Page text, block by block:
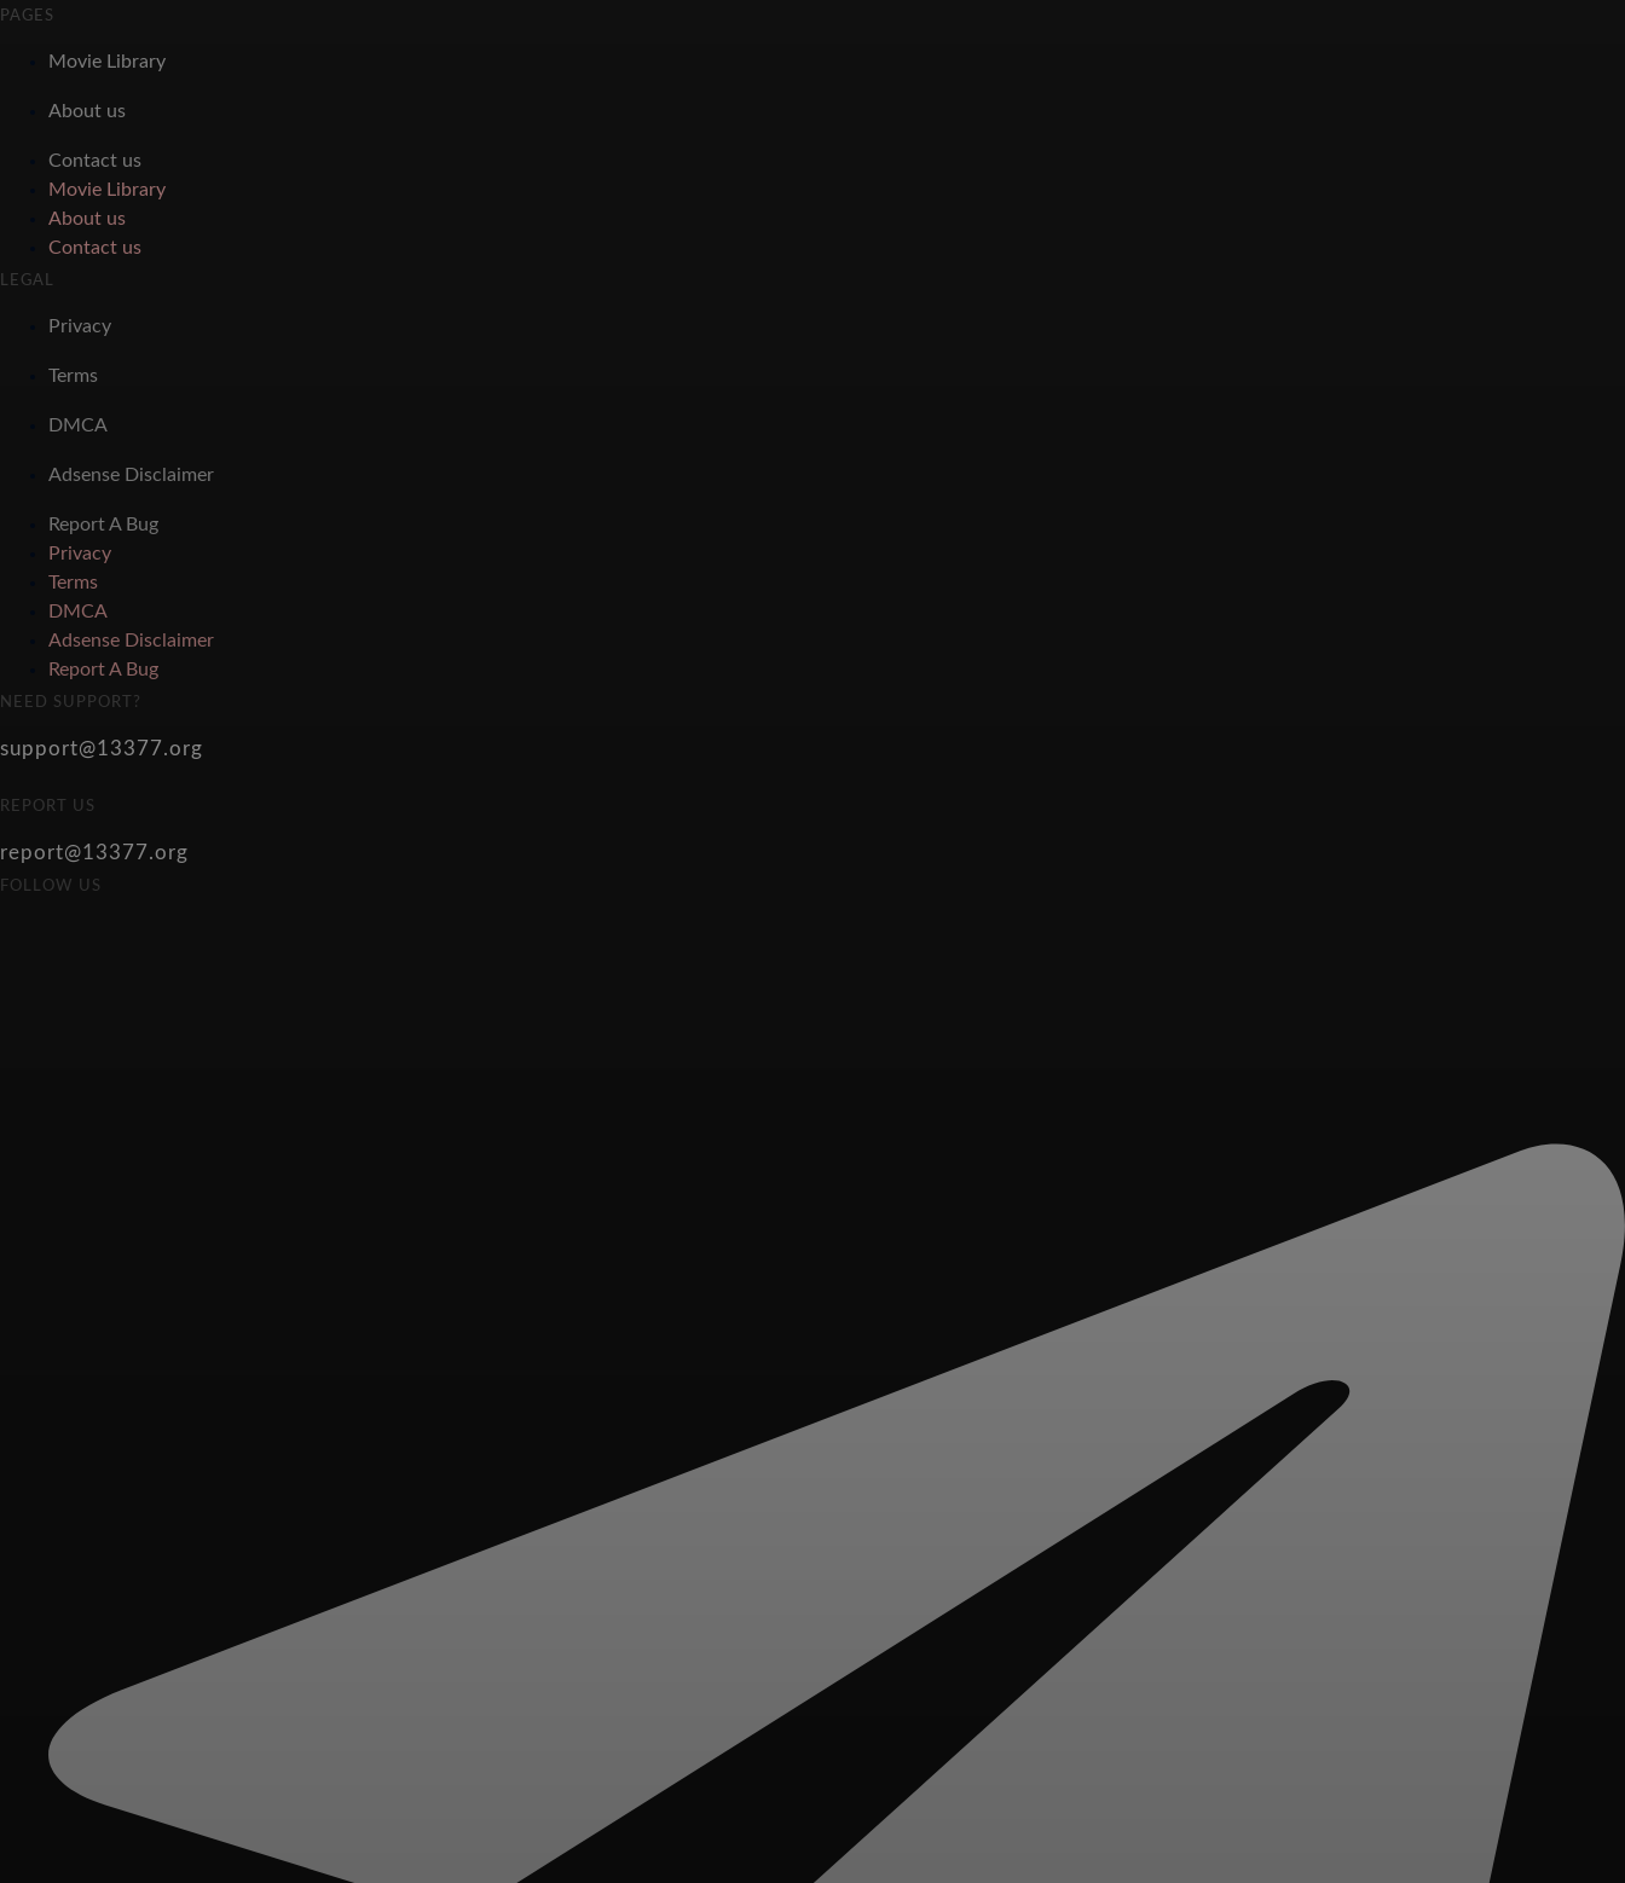
PAGES
Movie Library
About us
Contact us
Movie Library
About us
Contact us
LEGAL
Privacy
Terms
DMCA
Adsense Disclaimer
Report A Bug
Privacy
Terms
DMCA
Adsense Disclaimer
Report A Bug
NEED SUPPORT?
support@13377.org
REPORT US
report@13377.org
FOLLOW US